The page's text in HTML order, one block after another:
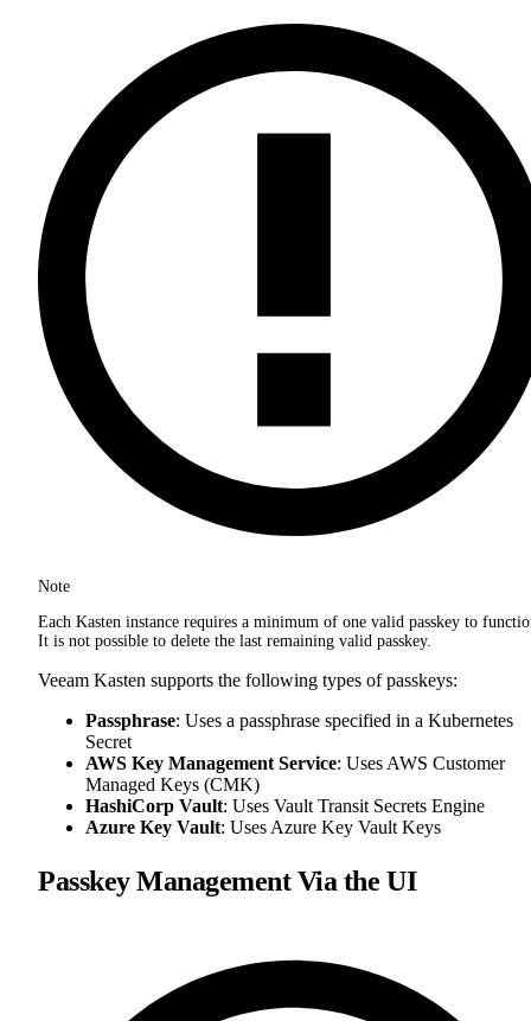
Note
Each Kasten instance requires a minimum of one valid passkey to
It is not possible to delete the last remaining valid passkey.
Veeam Kasten supports the following types of passkeys:
Passphrase: Uses a passphrase specified in a Kubernetes
Secret
AWS Key Management Service: Uses AWS Customer
Managed Keys (CMK)
HashiCorp Vault: Uses Vault Transit Secrets Engine
Azure Key Vault: Uses Azure Key Vault Keys
Passkey Management Via the UI